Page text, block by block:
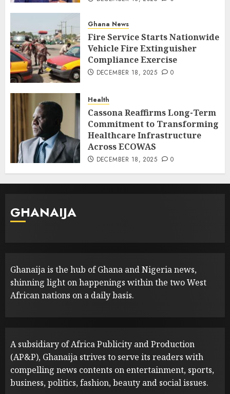
Ghana News
Fire Service Starts Nationwide
Vehicle Fire Extinguisher
Compliance Exercise
DECEMBER 18, 2025 0
Health
Cassona Reaffirms Long-Term
Commitment to Transforming
Healthcare Infrastructure
Across ECOWAS
DECEMBER 18, 2025 0
GHANAIJA
Ghanaija is the hub of Ghana and Nigeria news,
shinning light on happenings within the two West
African nations on a daily basis.
A subsidiary of Africa Publicity and Production
(AP&P), Ghanaija strives to serve its readers with
compelling news contents on entertainment, sports,
business, politics, fashion, beauty and social issues.